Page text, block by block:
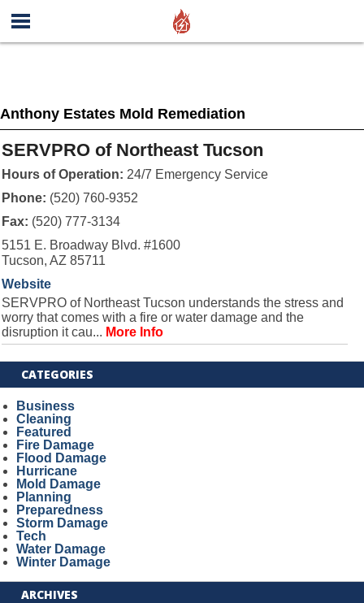
Anthony Estates Mold Remediation
SERVPRO of Northeast Tucson
Hours of Operation: 24/7 Emergency Service
Phone: (520) 760-9352
Fax: (520) 777-3134
5151 E. Broadway Blvd. #1600
Tucson, AZ 85711
Website
SERVPRO of Northeast Tucson understands the stress and
worry that comes with a fire or water damage and the
disruption it cau... More Info
CATEGORIES
Business
Cleaning
Featured
Fire Damage
Flood Damage
Hurricane
Mold Damage
Planning
Preparedness
Storm Damage
Tech
Water Damage
Winter Damage
ARCHIVES